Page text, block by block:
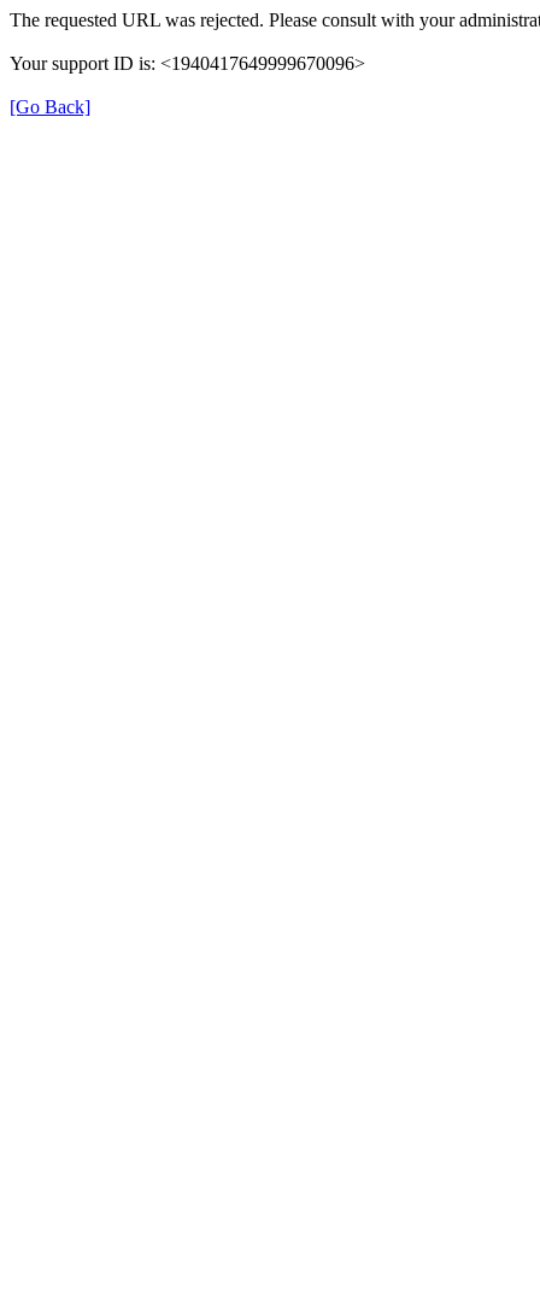
The requested URL was rejected. Please consult with your
Your support ID is: <1940417649999670096>
[Go Back]